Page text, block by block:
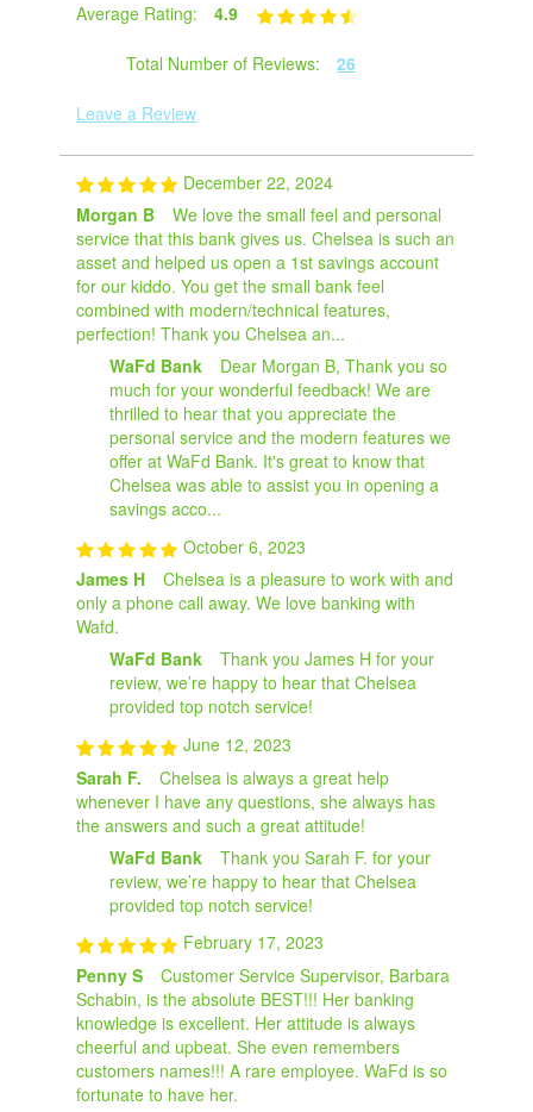
Average Rating: 4.9
Total Number of Reviews: 26
Leave a Review
December 22, 2024
Morgan B
We love the small feel and personal
service that this bank gives us. Chelsea is such an
asset and helped us open a 1st savings account
for our kiddo. You get the small bank feel
combined with modern/technical features,
perfection! Thank you Chelsea an...
WaFd Bank
Dear Morgan B, Thank you so
much for your wonderful feedback! We are
thrilled to hear that you appreciate the
personal service and the modern features we
offer at WaFd Bank. It's great to know that
Chelsea was able to assist you in opening a
savings acco...
October 6, 2023
James H
Chelsea is a pleasure to work with and
only a phone call away. We love banking with
Wafd.
WaFd Bank
Thank you James H for your
review, we’re happy to hear that Chelsea
provided top notch service!
June 12, 2023
Sarah F.
Chelsea is always a great help
whenever I have any questions, she always has
the answers and such a great attitude!
WaFd Bank
Thank you Sarah F. for your
review, we’re happy to hear that Chelsea
provided top notch service!
February 17, 2023
Penny S
Customer Service Supervisor, Barbara
Schabin, is the absolute BEST!!! Her banking
knowledge is excellent. Her attitude is always
cheerful and upbeat. She even remembers
customers names!!! A rare employee. WaFd is so
fortunate to have her.